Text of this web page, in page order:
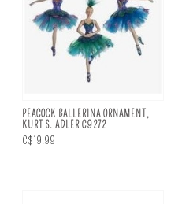
PEACOCK BALLERINA ORNAMENT,
KURT S. ADLER C9272
C$19.99